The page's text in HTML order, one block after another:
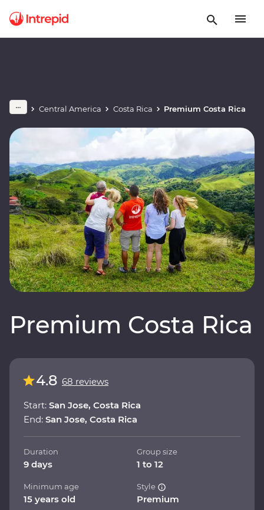
Central America Costa Rica Premium Costa Rica
Premium Costa Rica
4.8 68 reviews
Start: San Jose, Costa Rica
End: San Jose, Costa Rica
Duration
9 days
Group size
1 to 12
Minimum age
15 years old
Style
Premium